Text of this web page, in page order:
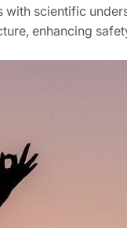
scientific
enhancing